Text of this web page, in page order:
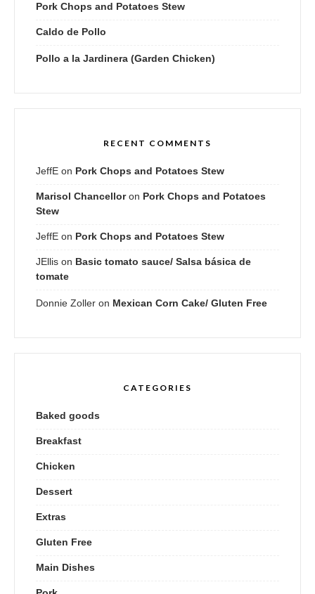
Pork Chops and Potatoes Stew
Caldo de Pollo
Pollo a la Jardinera (Garden Chicken)
RECENT COMMENTS
JeffE on Pork Chops and Potatoes Stew
Marisol Chancelloron Pork Chops and Potatoes
Stew
JeffE on Pork Chops and Potatoes Stew
JEllis on Basic tomato sauce/ Salsa básica de
tomate
Donnie Zoller on Mexican Corn Cake/ Gluten Free
CATEGORIES
Baked goods
Breakfast
Chicken
Dessert
Extras
Gluten Free
Main Dishes